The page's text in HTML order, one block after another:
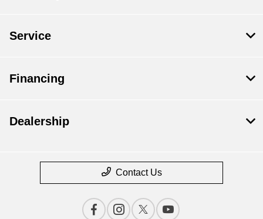
Service
Financing
Dealership
Contact Us